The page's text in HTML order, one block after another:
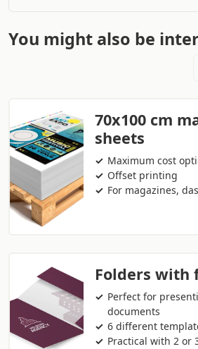
You might also be
70x100 cm
sheets
Maximum cost
Offset printing
For magazines,
Folders with
Perfect for
documents
6 different
Practical with 2 or